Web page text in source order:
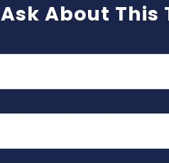
Ask About This